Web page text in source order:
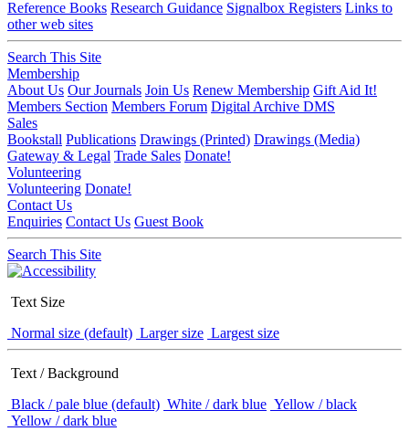
Reference Books Research Guidance Signalbox Registers Links to
other web sites
Search This Site
Membership
About Us Our Journals Join Us Renew Membership Gift Aid It!
Members Section Members Forum Digital Archive DMS
Sales
Bookstall Publications Drawings (Printed) Drawings (Media)
Gateway & Legal Trade Sales Donate!
Volunteering
Volunteering Donate!
Contact Us
Enquiries Contact Us Guest Book
Search This Site
Text Size
Normal size (default) Larger size Largest size
Text / Background
Black / pale blue (default) White / dark blue Yellow / black
Yellow / dark blue